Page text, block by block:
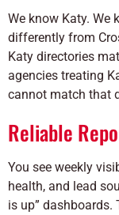
We know Katy. We
differently from
Katy directories
agencies treating
cannot match that
Reliable
You see weekly
health, and lead
is up”